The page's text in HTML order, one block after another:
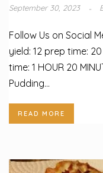
September 30, 2023
Follow Us on Social
yield: 12 prep time:
time: 1 HOUR 20
Pudding...
READ MORE